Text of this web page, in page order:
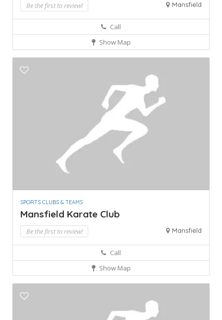
Be the first to review! Mansfield
Call
Show Map
SPORTS CLUBS & TEAMS
Mansfield Karate Club
Be the first to review! Mansfield
Call
Show Map